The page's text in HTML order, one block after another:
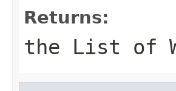
Returns:
the List of